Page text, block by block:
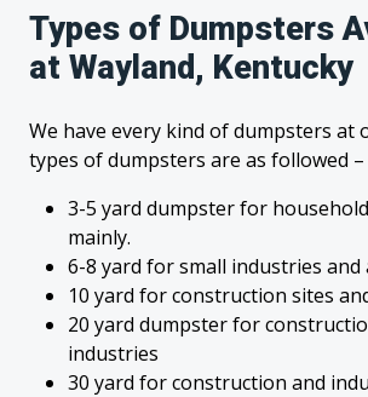
Types of Dumpsters
at Wayland, Kentucky
We have every kind of dumpsters at
types of dumpsters are as followed –
3-5 yard dumpster for
mainly.
6-8 yard for small industries and
10 yard for construction sites
20 yard dumpster for
industries
30 yard for construction and